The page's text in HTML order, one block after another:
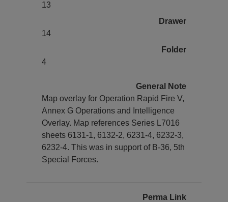
13
Drawer
14
Folder
4
General Note
Map overlay for Operation Rapid Fire V,
Annex G Operations and Intelligence
Overlay. Map references Series L7016
sheets 6131-1, 6132-2, 6231-4, 6232-3,
6232-4. This was in support of B-36, 5th
Special Forces.
Perma Link